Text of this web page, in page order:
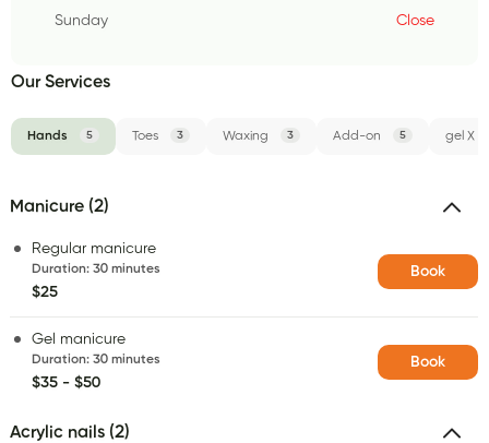
Sunday Close
Our Services
Hands 5 Toes 3 Waxing 3 Add-on 5 gel X
Manicure (2)
Regular manicure
Duration: 30 minutes
$25
Book
Gel manicure
Duration: 30 minutes
$35 - $50
Book
Acrylic nails (2)